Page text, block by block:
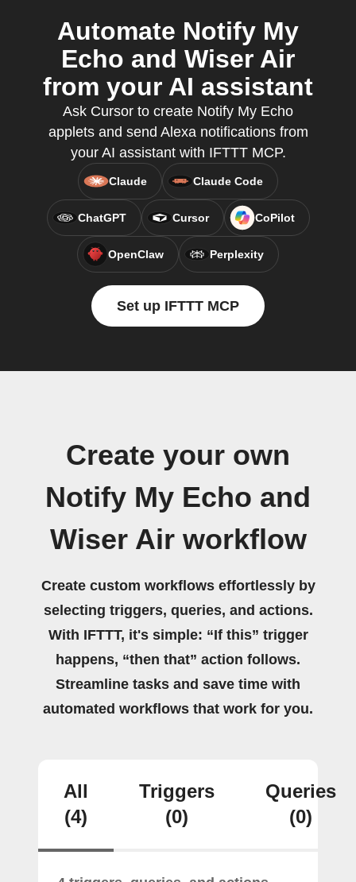
Automate Notify My
Echo and Wiser Air
from your AI assistant
Ask Cursor to create Notify My Echo
applets and send Alexa notifications from
your AI assistant with IFTTT MCP.
Claude Claude Code
ChatGPT Cursor CoPilot
OpenClaw Perplexity
Set up IFTTT MCP
Create your own
Notify My Echo and
Wiser Air workflow
Create custom workflows effortlessly by
selecting triggers, queries, and actions.
With IFTTT, it's simple: “If this” trigger
happens, “then that” action follows.
Streamline tasks and save time with
automated workflows that work for you.
All
(4)
Triggers
(0)
Queries
(0)